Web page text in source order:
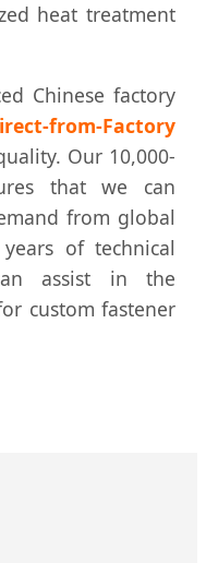
heat treatment
Chinese factory
from-Factory
Our 10,000-
that we can
from global
of technical
assist in the
custom fastener